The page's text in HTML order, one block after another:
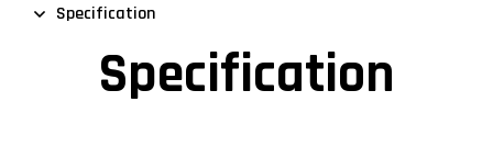
Specification
Specification